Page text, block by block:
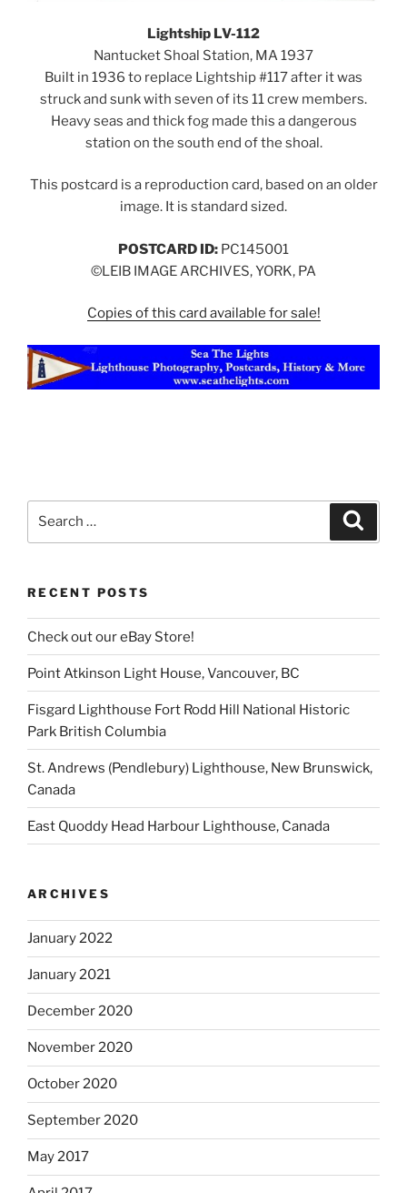
Lightship LV-112
Nantucket Shoal Station, MA 1937
Built in 1936 to replace Lightship #117 after it was
struck and sunk with seven of its 11 crew members.
Heavy seas and thick fog made this a dangerous
station on the south end of the shoal.
This postcard is a reproduction card, based on an older
image. It is standard sized.
POSTCARD ID: PC145001
©LEIB IMAGE ARCHIVES, YORK, PA
Copies of this card available for sale!
RECENT POSTS
Check out our eBay Store!
Point Atkinson Light House, Vancouver, BC
Fisgard Lighthouse Fort Rodd Hill National Historic
Park British Columbia
St. Andrews (Pendlebury) Lighthouse, New Brunswick,
Canada
East Quoddy Head Harbour Lighthouse, Canada
ARCHIVES
January 2022
January 2021
December 2020
November 2020
October 2020
September 2020
May 2017